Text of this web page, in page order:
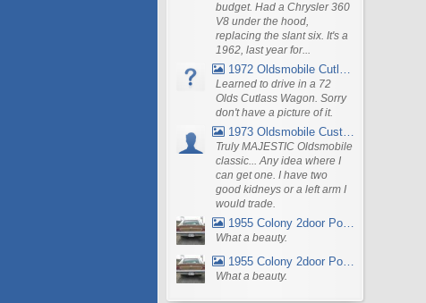
budget. Had a Chrysler 360
V8 under the hood,
replacing the slant six. It's a
1962, last year for...
1972 Oldsmobile Cutlass
Learned to drive in a 72
Olds Cutlass Wagon. Sorry
don't have a picture of it.
1973 Oldsmobile Custom Cruiser Station Wagon
Truly MAJESTIC Oldsmobile
classic... Any idea where I
can get one. I have two
good kidneys or a left arm I
would trade.
1955 Colony 2door Pontiac Wagon
What a beauty.
1955 Colony 2door Pontiac Wagon
What a beauty.